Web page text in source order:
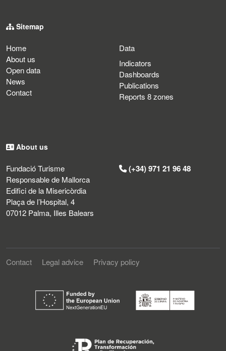
Sitemap
Home
About us
Open data
News
Contact
Data
Indicators
Dashboards
Publications
Reports 8 zones
About us
Fundació Turisme
Responsable de Mallorca
Edifici de la Misericòrdia
Plaça de l’Hospital, 4
07012 Palma, Illes Balears
(+34) 971 21 96 48
Contact Legal advice Privacy policy